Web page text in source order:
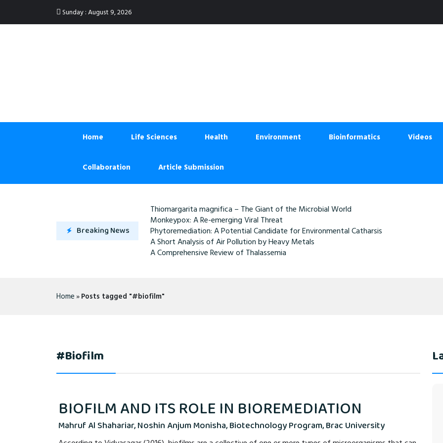
Sunday:August 9, 2026
Home Life Sciences Health Environment Bioinformatics Videos
Collaboration Article Submission
Breaking News
Thiomargarita magnifica – The Giant of the Microbial World
Monkeypox: A Re-emerging Viral Threat
Phytoremediation: A Potential Candidate for Environmental Catharsis
A Short Analysis of Air Pollution by Heavy Metals
A Comprehensive Review of Thalassemia
Home»Posts tagged "#biofilm"
#biofilm
BIOFILM AND ITS ROLE IN BIOREMEDIATION
Mahruf Al Shahariar, Noshin Anjum Monisha, Biotechnology Program, Brac University